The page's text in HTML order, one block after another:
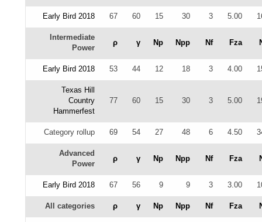
Early Bird 2018 67 60 15 30 3 5.00
Intermediate
Power
ρ γ Np Npp Nf Fza
Early Bird 2018 53 44 12 18 3 4.00
Texas Hill
Country
Hammerfest
77 60 15 30 3 5.00
Category rollup 69 54 27 48 6 4.50
Advanced
Power
ρ γ Np Npp Nf Fza
Early Bird 2018 67 56 9 9 3 3.00
All categories ρ γ Np Npp Nf Fza